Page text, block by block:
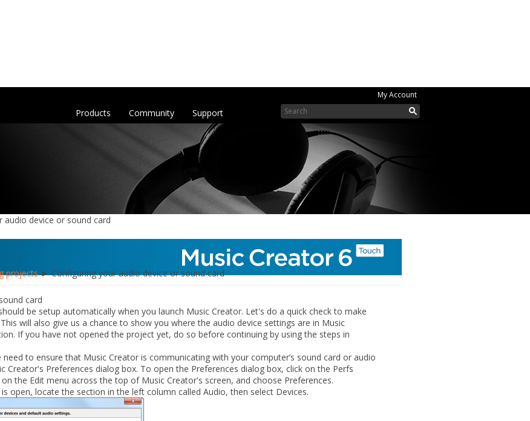
My Account
Support
Community
Products
audio device or sound card
projects► Configuring your audio device or sound card
card
be setup automatically when you launch Music Creator. Let's do a quick check to make
will also give us a chance to show you where the audio device settings are in Music
If you have not opened the project yet, do so before continuing by using the steps in
to ensure that Music Creator is communicating with your computer’s sound card or audio
Creator's Preferences dialog box. To open the Preferences dialog box, click on the Perfs
the Edit menu across the top of Music Creator's screen, and choose Preferences.
open, locate the section in the left column called Audio, then select Devices.